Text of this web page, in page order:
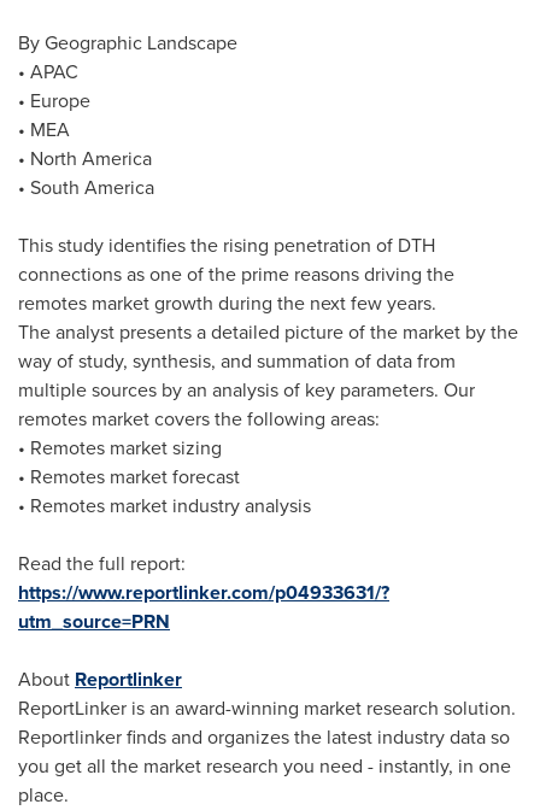
By Geographic Landscape
• APAC
• Europe
• MEA
• North America
• South America
This study identifies the rising penetration of DTH
connections as one of the prime reasons driving the
remotes market growth during the next few years.
The analyst presents a detailed picture of the market by the
way of study, synthesis, and summation of data from
multiple sources by an analysis of key parameters. Our
remotes market covers the following areas:
• Remotes market sizing
• Remotes market forecast
• Remotes market industry analysis
Read the full report:
https://www.reportlinker.com/p04933631/?
utm_source=PRN
About Reportlinker
ReportLinker is an award-winning market research solution.
Reportlinker finds and organizes the latest industry data so
you get all the market research you need - instantly, in one
place.